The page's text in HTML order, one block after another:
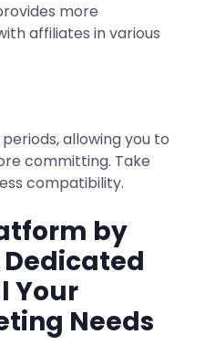
more
affiliates in various
allowing you to
committing. Take
compatibility.
by
Your
Needs